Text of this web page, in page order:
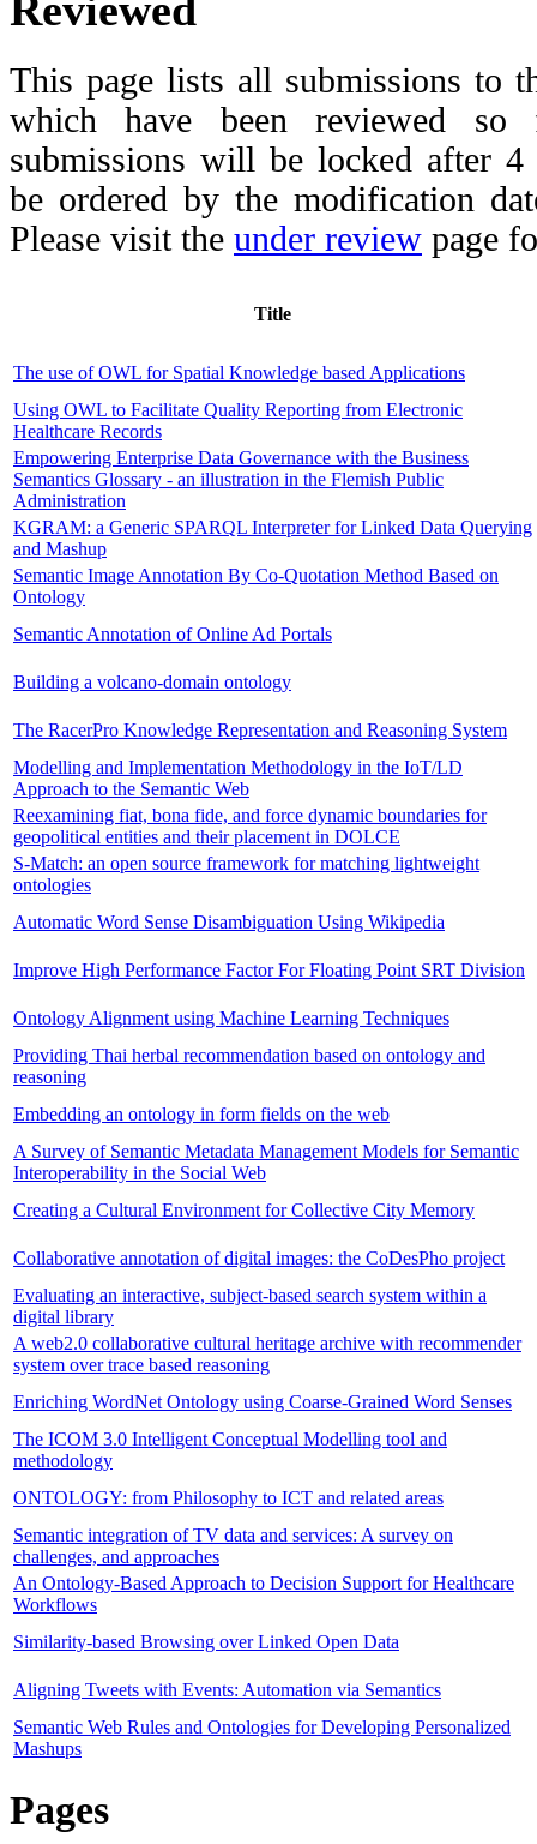
This page lists all submissions to
which have been reviewed so
submissions will be locked after 4
be ordered by the modification
Please visit the under review page
Title
The use of OWL for Spatial Knowledge based Applications
Using OWL to Facilitate Quality Reporting from Electronic
Healthcare Records
Empowering Enterprise Data Governance with the Business
Semantics Glossary - an illustration in the Flemish Public
Administration
KGRAM: a Generic SPARQL Interpreter for Linked Data Querying
and Mashup
Semantic Image Annotation By Co-Quotation Method Based on
Ontology
Semantic Annotation of Online Ad Portals
Building a volcano-domain ontology
The RacerPro Knowledge Representation and Reasoning System
Modelling and Implementation Methodology in the IoT/LD
Approach to the Semantic Web
Reexamining fiat, bona fide, and force dynamic boundaries for
geopolitical entities and their placement in DOLCE
S-Match: an open source framework for matching lightweight
ontologies
Automatic Word Sense Disambiguation Using Wikipedia
Improve High Performance Factor For Floating Point SRT Division
Ontology Alignment using Machine Learning Techniques
Providing Thai herbal recommendation based on ontology and
reasoning
Embedding an ontology in form fields on the web
A Survey of Semantic Metadata Management Models for Semantic
Interoperability in the Social Web
Creating a Cultural Environment for Collective City Memory
Collaborative annotation of digital images: the CoDesPho project
Evaluating an interactive, subject-based search system within a
digital library
A web2.0 collaborative cultural heritage archive with recommender
system over trace based reasoning
Enriching WordNet Ontology using Coarse-Grained Word Senses
The ICOM 3.0 Intelligent Conceptual Modelling tool and
methodology
ONTOLOGY: from Philosophy to ICT and related areas
Semantic integration of TV data and services: A survey on
challenges, and approaches
An Ontology-Based Approach to Decision Support for Healthcare
Workflows
Similarity-based Browsing over Linked Open Data
Aligning Tweets with Events: Automation via Semantics
Semantic Web Rules and Ontologies for Developing Personalized
Mashups
Pages